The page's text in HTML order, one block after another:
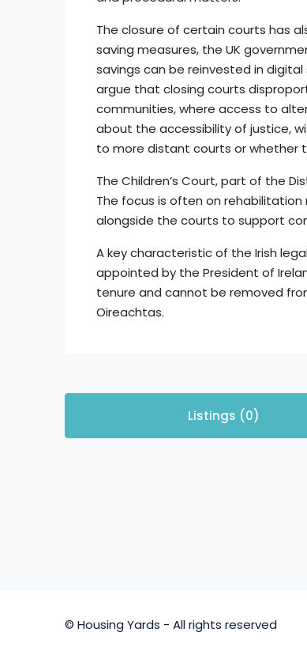
The closure of certain courts has
saving measures, the UK
savings can be reinvested in
argue that closing courts
communities, where access to
about the accessibility of justice,
to more distant courts or whether
The Children’s Court, part of the
The focus is often on rehabilitation
alongside the courts to support
A key characteristic of the Irish
appointed by the President of
tenure and cannot be removed
Oireachtas.
Listings (0)
© Housing Yards - All rights reserved